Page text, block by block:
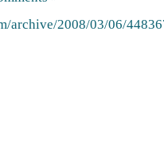
archive/2008/03/06/